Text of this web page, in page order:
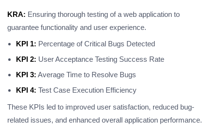
KRA: Ensuring thorough testing of a web application to
guarantee functionality and user experience.
KPI 1: Percentage of Critical Bugs Detected
KPI 2: User Acceptance Testing Success Rate
KPI 3: Average Time to Resolve Bugs
KPI 4: Test Case Execution Efficiency
These KPIs led to improved user satisfaction, reduced bug-
related issues, and enhanced overall application performance.